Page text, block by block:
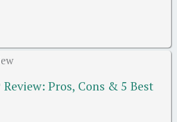
Pros, Cons & 5 Best